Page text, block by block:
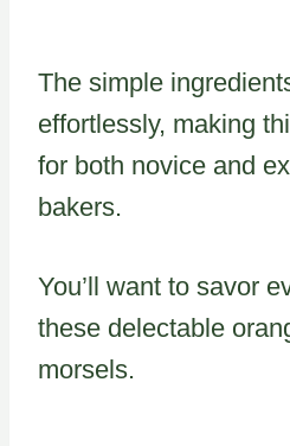
The simple
effortlessly, making
for both novice and
bakers.
You’ll want to savor
these delectable
morsels.